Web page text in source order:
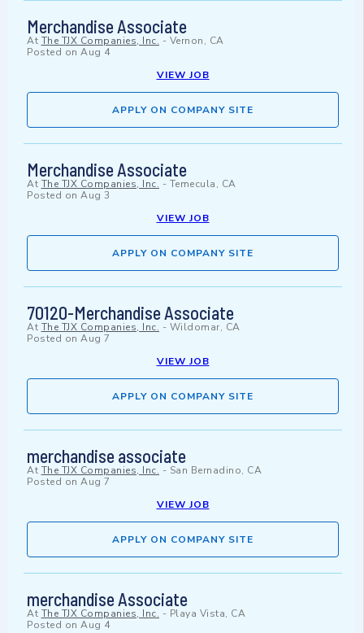
Merchandise Associate
At The TJX Companies, Inc. - Vernon, CA
Posted on Aug 4
VIEW JOB
APPLY ON COMPANY SITE
Merchandise Associate
At The TJX Companies, Inc. - Temecula, CA
Posted on Aug 3
VIEW JOB
APPLY ON COMPANY SITE
70120-Merchandise Associate
At The TJX Companies, Inc. - Wildomar, CA
Posted on Aug 7
VIEW JOB
APPLY ON COMPANY SITE
merchandise associate
At The TJX Companies, Inc. - San Bernadino, CA
Posted on Aug 7
VIEW JOB
APPLY ON COMPANY SITE
merchandise Associate
At The TJX Companies, Inc. - Playa Vista, CA
Posted on Aug 4